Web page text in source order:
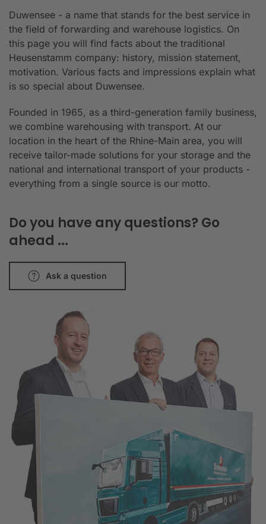
Duwensee - a name that stands for the best service in
the field of forwarding and warehouse logistics. On
this page you will find facts about the traditional
Heusenstamm company: history, mission statement,
motivation. Various facts and impressions explain what
is so special about Duwensee.
Founded in 1965, as a third-generation family business,
we combine warehousing with transport. At our
location in the heart of the Rhine-Main area, you will
receive tailor-made solutions for your storage and the
national and international transport of your products -
everything from a single source is our motto.
Do you have any questions? Go
ahead ...
Ask a question